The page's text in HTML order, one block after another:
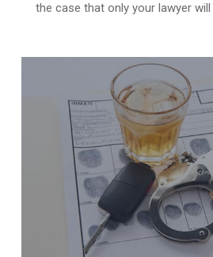
the case that only your lawyer